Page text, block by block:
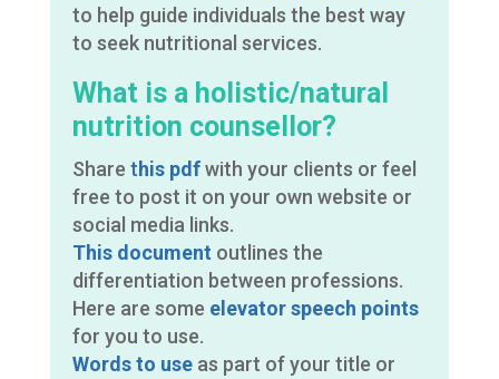
to help guide individuals the best way
to seek nutritional services.
What is a holistic/natural
nutrition counsellor?
Share this pdfwith your clients or feel
free to post it on your own website or
social media links.
This document outlines the
differentiation between professions.
Here are some elevator speech points
for you to use.
Words to useas part of your title or